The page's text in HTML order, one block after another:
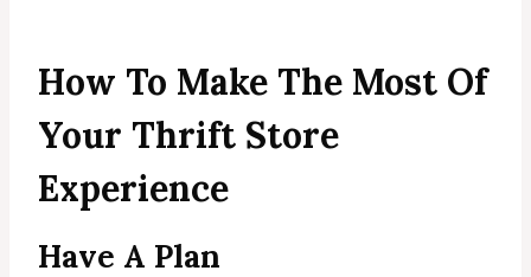
How To Make The Most Of
Your Thrift Store
Experience
Have A Plan